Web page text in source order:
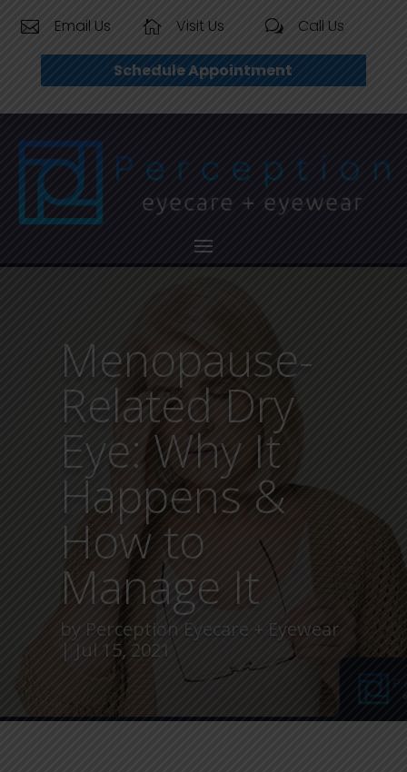
 Email Us  Visit Us w Call Us
Schedule Appointment
Menopause-
Related Dry
Eye: Why It
Happens &
How to
Manage It
by Perception Eyecare + Eyewear
Jul 15, 2021